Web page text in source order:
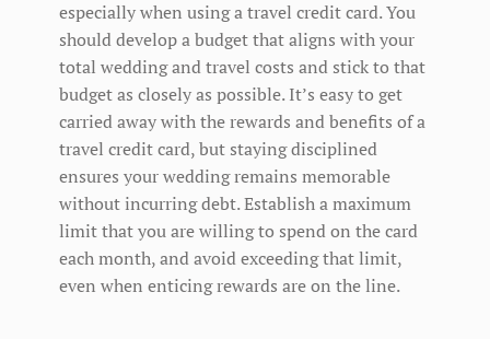
especially when using a travel credit card. You
should develop a budget that aligns with your
total wedding and travel costs and stick to that
budget as closely as possible. It’s easy to get
carried away with the rewards and benefits of a
travel credit card, but staying disciplined
ensures your wedding remains memorable
without incurring debt. Establish a maximum
limit that you are willing to spend on the card
each month, and avoid exceeding that limit,
even when enticing rewards are on the line.